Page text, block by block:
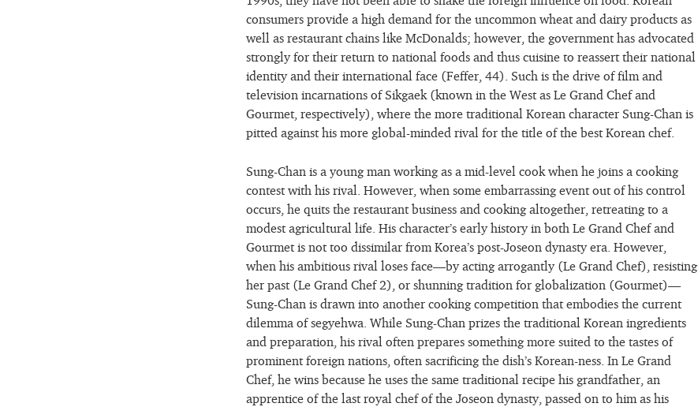
consumers provide a high demand for the uncommon wheat and dairy products as
well as restaurant chains like McDonalds; however, the government has advocated
strongly for their return to national foods and thus cuisine to reassert their national
identity and their international face (Feffer, 44). Such is the drive of film and
television incarnations of Sikgaek (known in the West as Le Grand Chef and
Gourmet, respectively), where the more traditional Korean character Sung-Chan is
pitted against his more global-minded rival for the title of the best Korean chef.
Sung-Chan is a young man working as a mid-level cook when he joins a cooking
contest with his rival. However, when some embarrassing event out of his control
occurs, he quits the restaurant business and cooking altogether, retreating to a
modest agricultural life. His character’s early history in both Le Grand Chef and
Gourmet is not too dissimilar from Korea’s post-Joseon dynasty era. However,
when his ambitious rival loses face—by acting arrogantly (Le Grand Chef), resisting
her past (Le Grand Chef 2), or shunning tradition for globalization (Gourmet)—
Sung-Chan is drawn into another cooking competition that embodies the current
dilemma of segyehwa. While Sung-Chan prizes the traditional Korean ingredients
and preparation, his rival often prepares something more suited to the tastes of
prominent foreign nations, often sacrificing the dish’s Korean-ness. In Le Grand
Chef, he wins because he uses the same traditional recipe his grandfather, an
apprentice of the last royal chef of the Joseon dynasty, passed on to him as his